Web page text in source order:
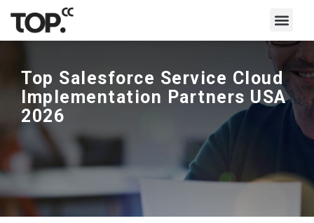
Top Salesforce Service Cloud
Implementation Partners USA
2026